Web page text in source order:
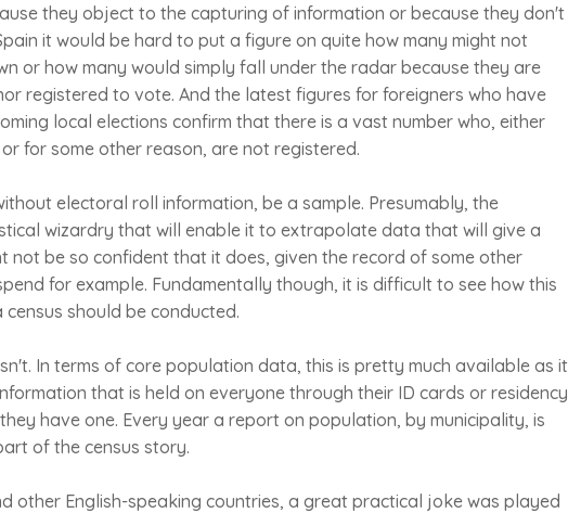
they object to the capturing of information or because they don't
it would be hard to put a figure on quite how many might not
or how many would simply fall under the radar because they are
registered to vote. And the latest figures for foreigners who have
local elections confirm that there is a vast number who, either
for some other reason, are not registered.
electoral roll information, be a sample. Presumably, the
wizardry that will enable it to extrapolate data that will give a
not be so confident that it does, given the record of some other
for example. Fundamentally though, it is difficult to see how this
should be conducted.
In terms of core population data, this is pretty much available as it
that is held on everyone through their ID cards or residency
have one. Every year a report on population, by municipality, is
of the census story.
other English-speaking countries, a great practical joke was played